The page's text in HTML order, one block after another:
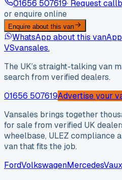
01656 507619· Request
or enquire online
Enquire about this van
WhatsApp about this van
VSvansales.
The UK’s straight-talking van
search from verified dealers.
01656 507619Advertise your
Vansales brings together
for sale from verified UK
wheelbase, ULEZ compliance
van that fits the job.
FordVolkswagenMercedes